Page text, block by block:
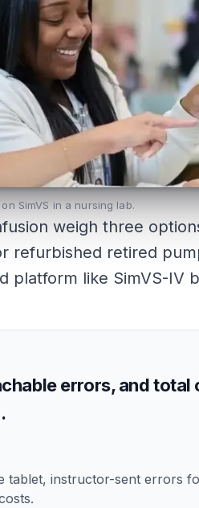
SimVS in a nursing lab.
weigh three
refurbished retired
platform like SimVS-IV
errors, and total
tablet, instructor-sent errors